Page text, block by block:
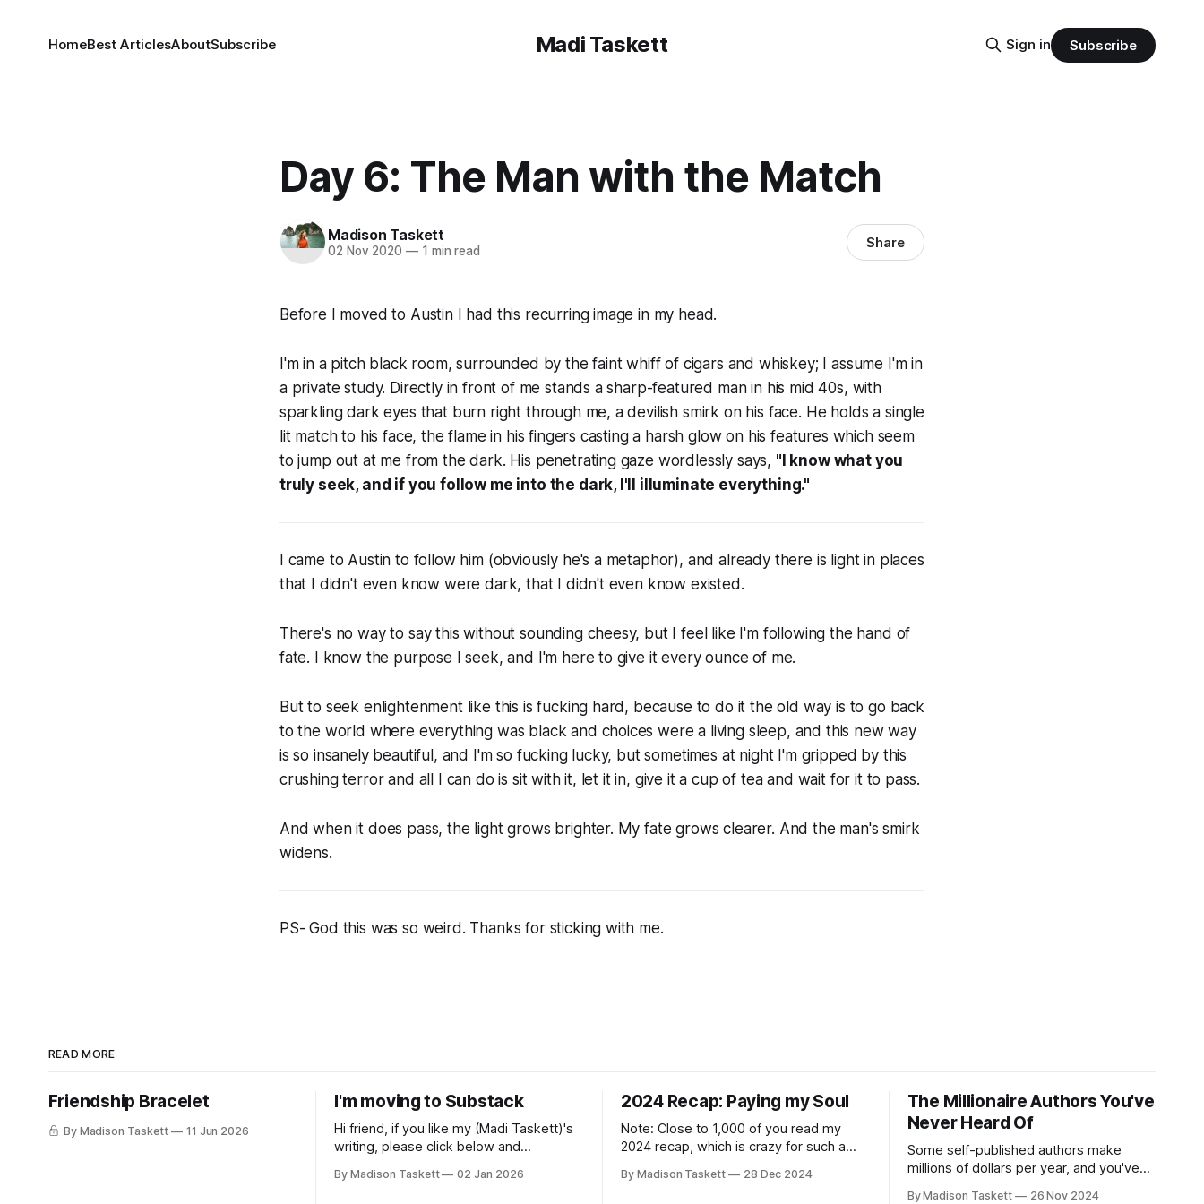
Madi Taskett
HomeBest ArticlesAboutSubscribe Sign in Subscribe
Day 6: The Man with the Match
Madison Taskett
02 Nov 2020 —1 min read Share
Before I moved to Austin I had this recurring image in my head.
I'm in a pitch black room, surrounded by the faint whiff of cigars and whiskey; I assume I'm in
a private study. Directly in front of me stands a sharp-featured man in his mid 40s, with
sparkling dark eyes that burn right through me, a devilish smirk on his face. He holds a single
lit match to his face, the flame in his fingers casting a harsh glow on his features which seem
to jump out at me from the dark. His penetrating gaze wordlessly says, "I know what you
truly seek, and if you follow me into the dark, I'll illuminate everything."
I came to Austin to follow him (obviously he's a metaphor), and already there is light in places
that I didn't even know were dark, that I didn't even know existed.
There's no way to say this without sounding cheesy, but I feel like I'm following the hand of
fate. I know the purpose I seek, and I'm here to give it every ounce of me.
But to seek enlightenment like this is fucking hard, because to do it the old way is to go back
to the world where everything was black and choices were a living sleep, and this new way
is so insanely beautiful, and I'm so fucking lucky, but sometimes at night I'm gripped by this
crushing terror and all I can do is sit with it, let it in, give it a cup of tea and wait for it to pass.
And when it does pass, the light grows brighter. My fate grows clearer. And the man's smirk
widens.
PS- God this was so weird. Thanks for sticking with me.
READ MORE
Friendship Bracelet
By Madison Taskett 11 Jun 2026
I'm moving to Substack
Hi friend, if you like my (Madi Taskett)'s
writing, please click below and
Taskett | SubstackJust a girl, writing
By Madison Taskett 02 Jan 2026
2024 Recap: Paying my Soul
Note: Close to 1,000 of you read my
2024 recap, which is crazy for such a
resonated so deeply! “They choose the
By Madison Taskett 28 Dec 2024
The Millionaire Authors You've
Never Heard Of
Some self-published authors make
millions of dollars per year, and you've
By Madison Taskett 26 Nov 2024